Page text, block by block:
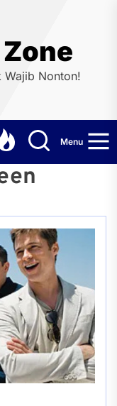
Wajib Nonton!
Menu